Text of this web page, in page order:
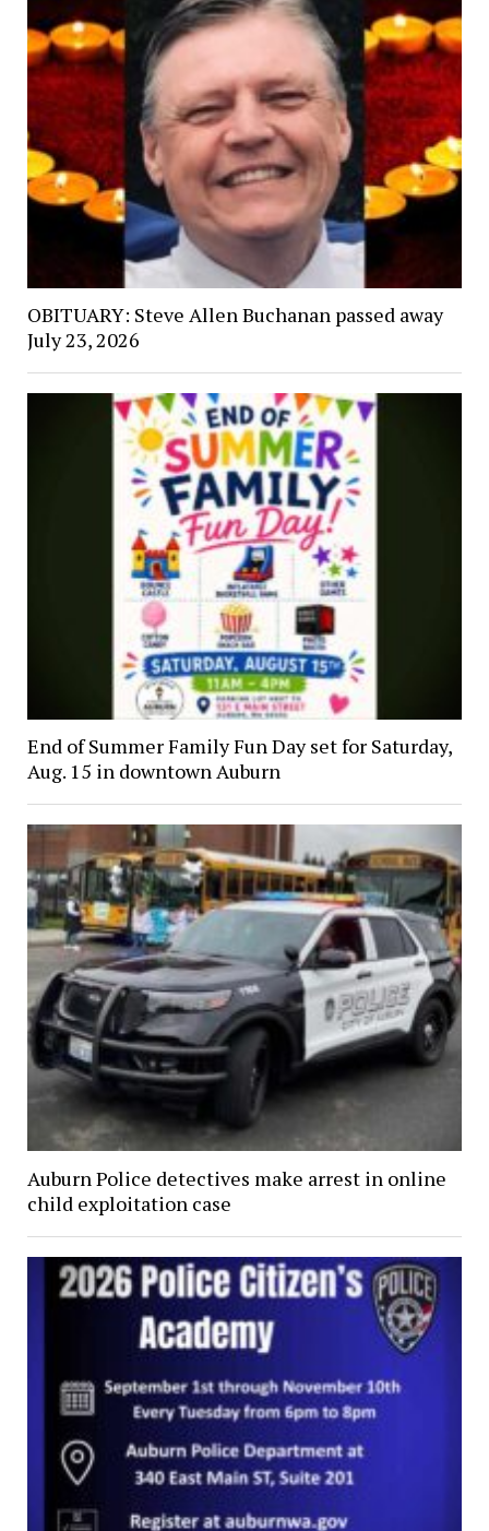
OBITUARY: Steve Allen Buchanan passed away
July 23, 2026
End of Summer Family Fun Day set for Saturday,
Aug. 15 in downtown Auburn
Auburn Police detectives make arrest in online
child exploitation case